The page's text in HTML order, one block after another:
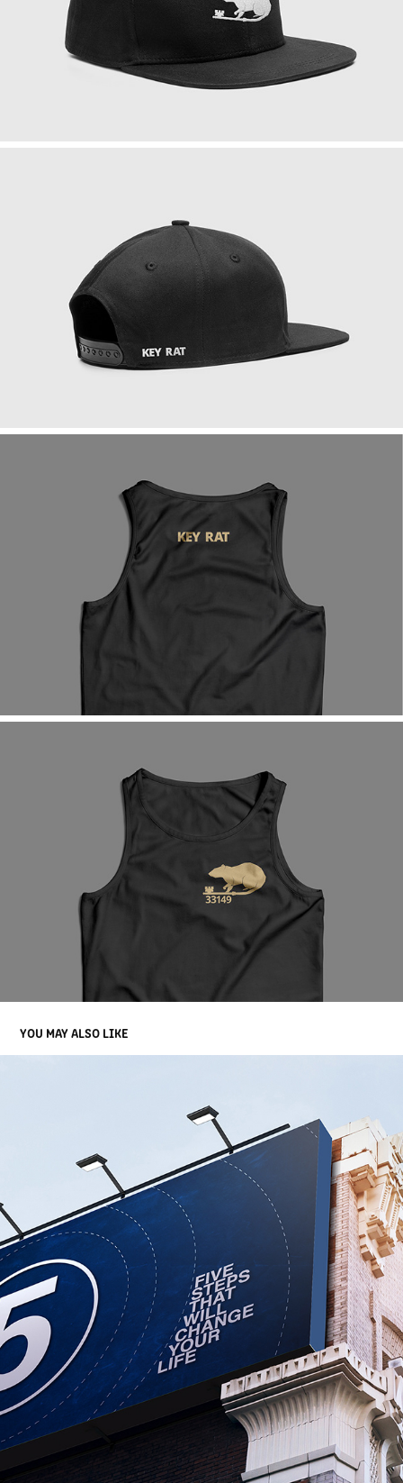
YOU MAY ALSO LIKE
THE LIFE CHURCH
2017